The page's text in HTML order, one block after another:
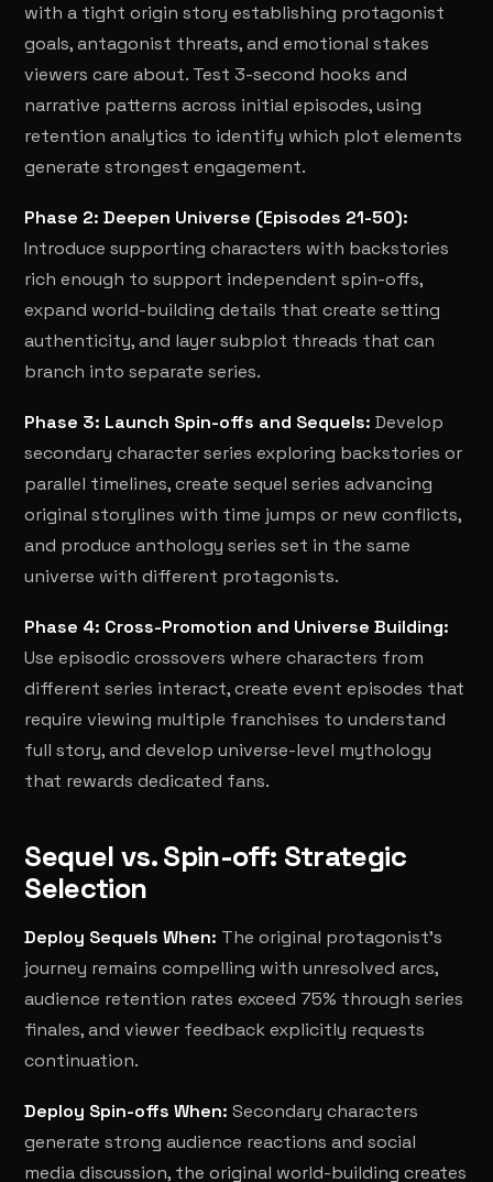
with a tight origin story establishing protagonist
goals, antagonist threats, and emotional stakes
viewers care about. Test 3-second hooks and
narrative patterns across initial episodes, using
retention analytics to identify which plot elements
generate strongest engagement.
Phase 2: Deepen Universe (Episodes 21-50):
Introduce supporting characters with backstories
rich enough to support independent spin-offs,
expand world-building details that create setting
authenticity, and layer subplot threads that can
branch into separate series.
Phase 3: Launch Spin-offs and Sequels: Develop
secondary character series exploring backstories or
parallel timelines, create sequel series advancing
original storylines with time jumps or new conflicts,
and produce anthology series set in the same
universe with different protagonists.
Phase 4: Cross-Promotion and Universe Building:
Use episodic crossovers where characters from
different series interact, create event episodes that
require viewing multiple franchises to understand
full story, and develop universe-level mythology
that rewards dedicated fans.
Sequel vs. Spin-off: Strategic
Selection
Deploy Sequels When: The original protagonist's
journey remains compelling with unresolved arcs,
audience retention rates exceed 75% through series
finales, and viewer feedback explicitly requests
continuation.
Deploy Spin-offs When: Secondary characters
generate strong audience reactions and social
media discussion, the original world-building creates